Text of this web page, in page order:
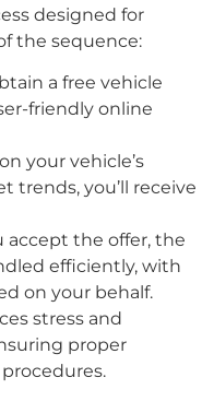
designed for
the sequence:
a free vehicle
friendly online
your vehicle’s
trends, you’ll receive
accept the offer, the
efficiently, with
on your behalf.
stress and
proper